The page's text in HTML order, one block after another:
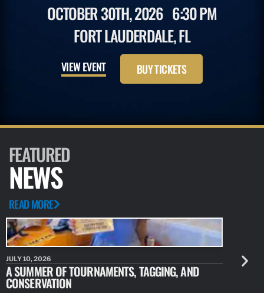
OCTOBER 30TH, 2026 6:30 PM
FORT LAUDERDALE, FL
VIEW EVENT BUY TICKETS
FEATURED
NEWS
READ MORE
JULY 10, 2026
A SUMMER OF TOURNAMENTS, TAGGING, AND
CONSERVATION
JULY 10,
NEW